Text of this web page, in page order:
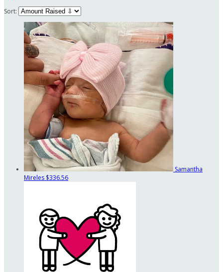
Sort:
Samantha
Mireles $336.56